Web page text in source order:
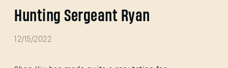
Hunting Sergeant Ryan
12/15/2022